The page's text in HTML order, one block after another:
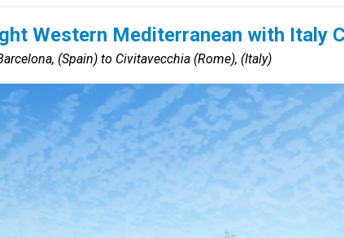
Western Mediterranean with Italy
(Spain) to Civitavecchia (Rome), (Italy)